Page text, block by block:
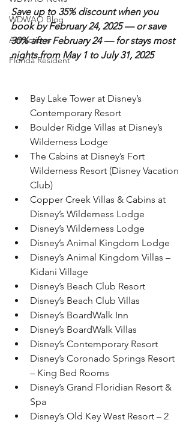
WDWAO Blog
Attractions
Florida Resident
Save up to 35% discount when you
book by February 24, 2025 — or save
30% after February 24 — for stays most
nights from May 1 to July 31, 2025
Bay Lake Tower at Disney’s
Contemporary Resort
Boulder Ridge Villas at Disney’s
Wilderness Lodge
The Cabins at Disney’s Fort
Wilderness Resort (Disney Vacation
Club)
Copper Creek Villas & Cabins at
Disney’s Wilderness Lodge
Disney’s Wilderness Lodge
Disney’s Animal Kingdom Lodge
Disney’s Animal Kingdom Villas –
Kidani Village
Disney’s Beach Club Resort
Disney’s Beach Club Villas
Disney’s BoardWalk Inn
Disney’s BoardWalk Villas
Disney’s Contemporary Resort
Disney’s Coronado Springs Resort
– King Bed Rooms
Disney’s Grand Floridian Resort &
Spa
Disney’s Old Key West Resort – 2